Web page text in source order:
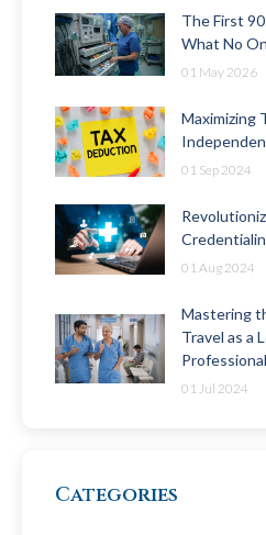
The First
What No
01 May 2026
Maximizing
01 Sep 2024
01 Aug 2024
Mastering
Travel as a
Professional
01 Jul 2024
Categories